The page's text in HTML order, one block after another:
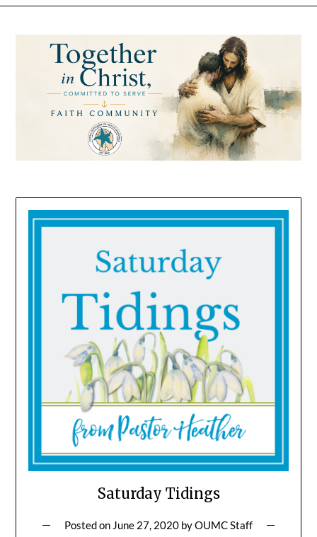
Saturday Tidings
Posted on June 27, 2020 byOUMC Staff